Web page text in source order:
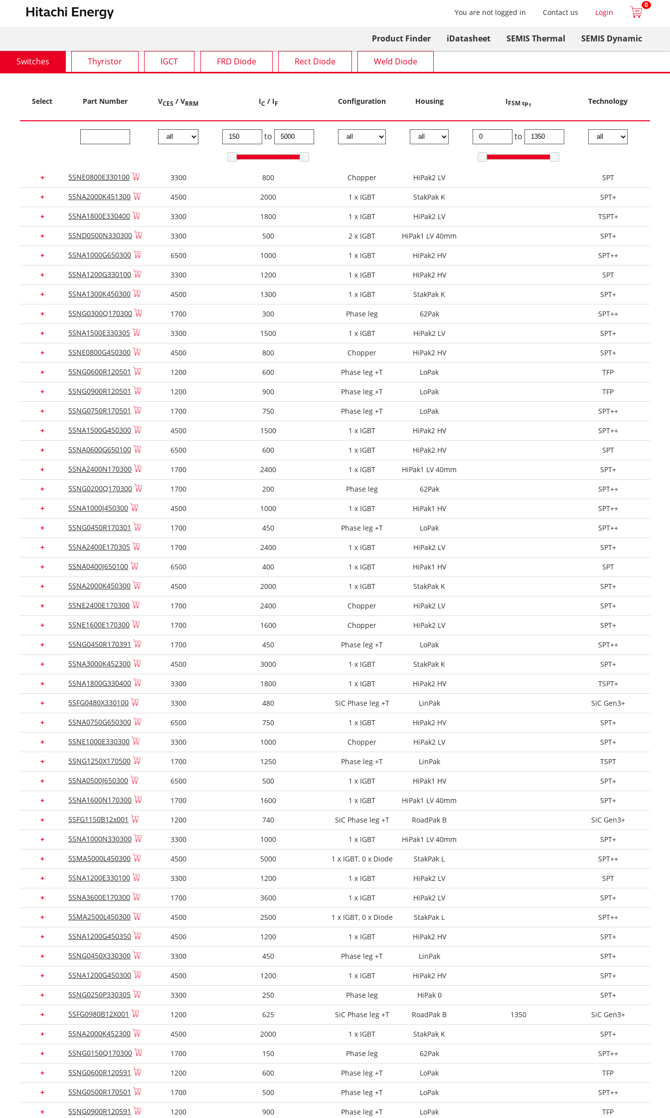
You are not logged in Contact us Login
0
Product Finder iDatasheet SEMIS Thermal SEMIS Dynamic
Switches Thyristor IGCT FRD Diode Rect Diode Weld Diode
Select Part Number VCES / VRRM IC / IF Configuration Housing IFSM tp1 Technology
to to
+ 5SNE0800E330100 3300 800 Chopper HiPak2 LV SPT
+ 5SNA2000K451300 4500 2000 1 x IGBT StakPak K SPT+
+ 5SNA1800E330400 3300 1800 1 x IGBT HiPak2 LV TSPT+
+ 5SND0500N330300 3300 500 2 x IGBT HiPak1 LV 40mm SPT+
+ 5SNA1000G650300 6500 1000 1 x IGBT HiPak2 HV SPT++
+ 5SNA1200G330100 3300 1200 1 x IGBT HiPak2 HV SPT
+ 5SNA1300K450300 4500 1300 1 x IGBT StakPak K SPT+
+ 5SNG0300Q170300 1700 300 Phase leg 62Pak SPT++
+ 5SNA1500E330305 3300 1500 1 x IGBT HiPak2 LV SPT+
+ 5SNE0800G450300 4500 800 Chopper HiPak2 HV SPT+
+ 5SNG0600R120501 1200 600 Phase leg +T LoPak TFP
+ 5SNG0900R120501 1200 900 Phase leg +T LoPak TFP
+ 5SNG0750R170501 1700 750 Phase leg +T LoPak SPT++
+ 5SNA1500G450300 4500 1500 1 x IGBT HiPak2 HV SPT++
+ 5SNA0600G650100 6500 600 1 x IGBT HiPak2 HV SPT
+ 5SNA2400N170300 1700 2400 1 x IGBT HiPak1 LV 40mm SPT+
+ 5SNG0200Q170300 1700 200 Phase leg 62Pak SPT++
+ 5SNA1000J450300 4500 1000 1 x IGBT HiPak1 HV SPT++
+ 5SNG0450R170301 1700 450 Phase leg +T LoPak SPT++
+ 5SNA2400E170305 1700 2400 1 x IGBT HiPak2 LV SPT+
+ 5SNA0400J650100 6500 400 1 x IGBT HiPak1 HV SPT
+ 5SNA2000K450300 4500 2000 1 x IGBT StakPak K SPT+
+ 5SNE2400E170300 1700 2400 Chopper HiPak2 LV SPT+
+ 5SNE1600E170300 1700 1600 Chopper HiPak2 LV SPT+
+ 5SNG0450R170391 1700 450 Phase leg +T LoPak SPT++
+ 5SNA3000K452300 4500 3000 1 x IGBT StakPak K SPT+
+ 5SNA1800G330400 3300 1800 1 x IGBT HiPak2 HV TSPT+
+ 5SFG0480X330100 3300 480 SiC Phase leg +T LinPak SiC Gen3+
+ 5SNA0750G650300 6500 750 1 x IGBT HiPak2 HV SPT+
+ 5SNE1000E330300 3300 1000 Chopper HiPak2 LV SPT+
+ 5SNG1250X170500 1700 1250 Phase leg +T LinPak TSPT
+ 5SNA0500J650300 6500 500 1 x IGBT HiPak1 HV SPT+
+ 5SNA1600N170300 1700 1600 1 x IGBT HiPak1 LV 40mm SPT+
+ 5SFG1150B12x001 1200 740 SiC Phase leg +T RoadPak B SiC Gen3+
+ 5SNA1000N330300 3300 1000 1 x IGBT HiPak1 LV 40mm SPT+
+ 5SMA5000L450300 4500 5000 1 x IGBT, 0 x Diode StakPak L SPT++
+ 5SNA1200E330100 3300 1200 1 x IGBT HiPak2 LV SPT
+ 5SNA3600E170300 1700 3600 1 x IGBT HiPak2 LV SPT+
+ 5SMA2500L450300 4500 2500 1 x IGBT, 0 x Diode StakPak L SPT++
+ 5SNA1200G450350 4500 1200 1 x IGBT HiPak2 HV SPT+
+ 5SNG0450X330300 3300 450 Phase leg +T LinPak SPT+
+ 5SNA1200G450300 4500 1200 1 x IGBT HiPak2 HV SPT+
+ 5SNG0250P330305 3300 250 Phase leg HiPak 0 SPT+
+ 5SFG0980B12X001 1200 625 SiC Phase leg +T RoadPak B 1350 SiC Gen3+
+ 5SNA2000K452300 4500 2000 1 x IGBT StakPak K SPT+
+ 5SNG0150Q170300 1700 150 Phase leg 62Pak SPT++
+ 5SNG0600R120591 1200 600 Phase leg +T LoPak TFP
+ 5SNG0500R170501 1700 500 Phase leg +T LoPak SPT++
+ 5SNG0900R120591 1200 900 Phase leg +T LoPak TFP